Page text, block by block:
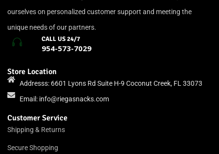
ourselves on personalized customer support and meeting the
unique needs of our partners.
CALL US 24/7
954-573-7029
Store Location
Addresss: 6601 Lyons Rd Suite H-9 Coconut Creek, FL 33073
Email: info@riegasnacks.com
Customer Service
Shipping & Returns
Secure Shopping